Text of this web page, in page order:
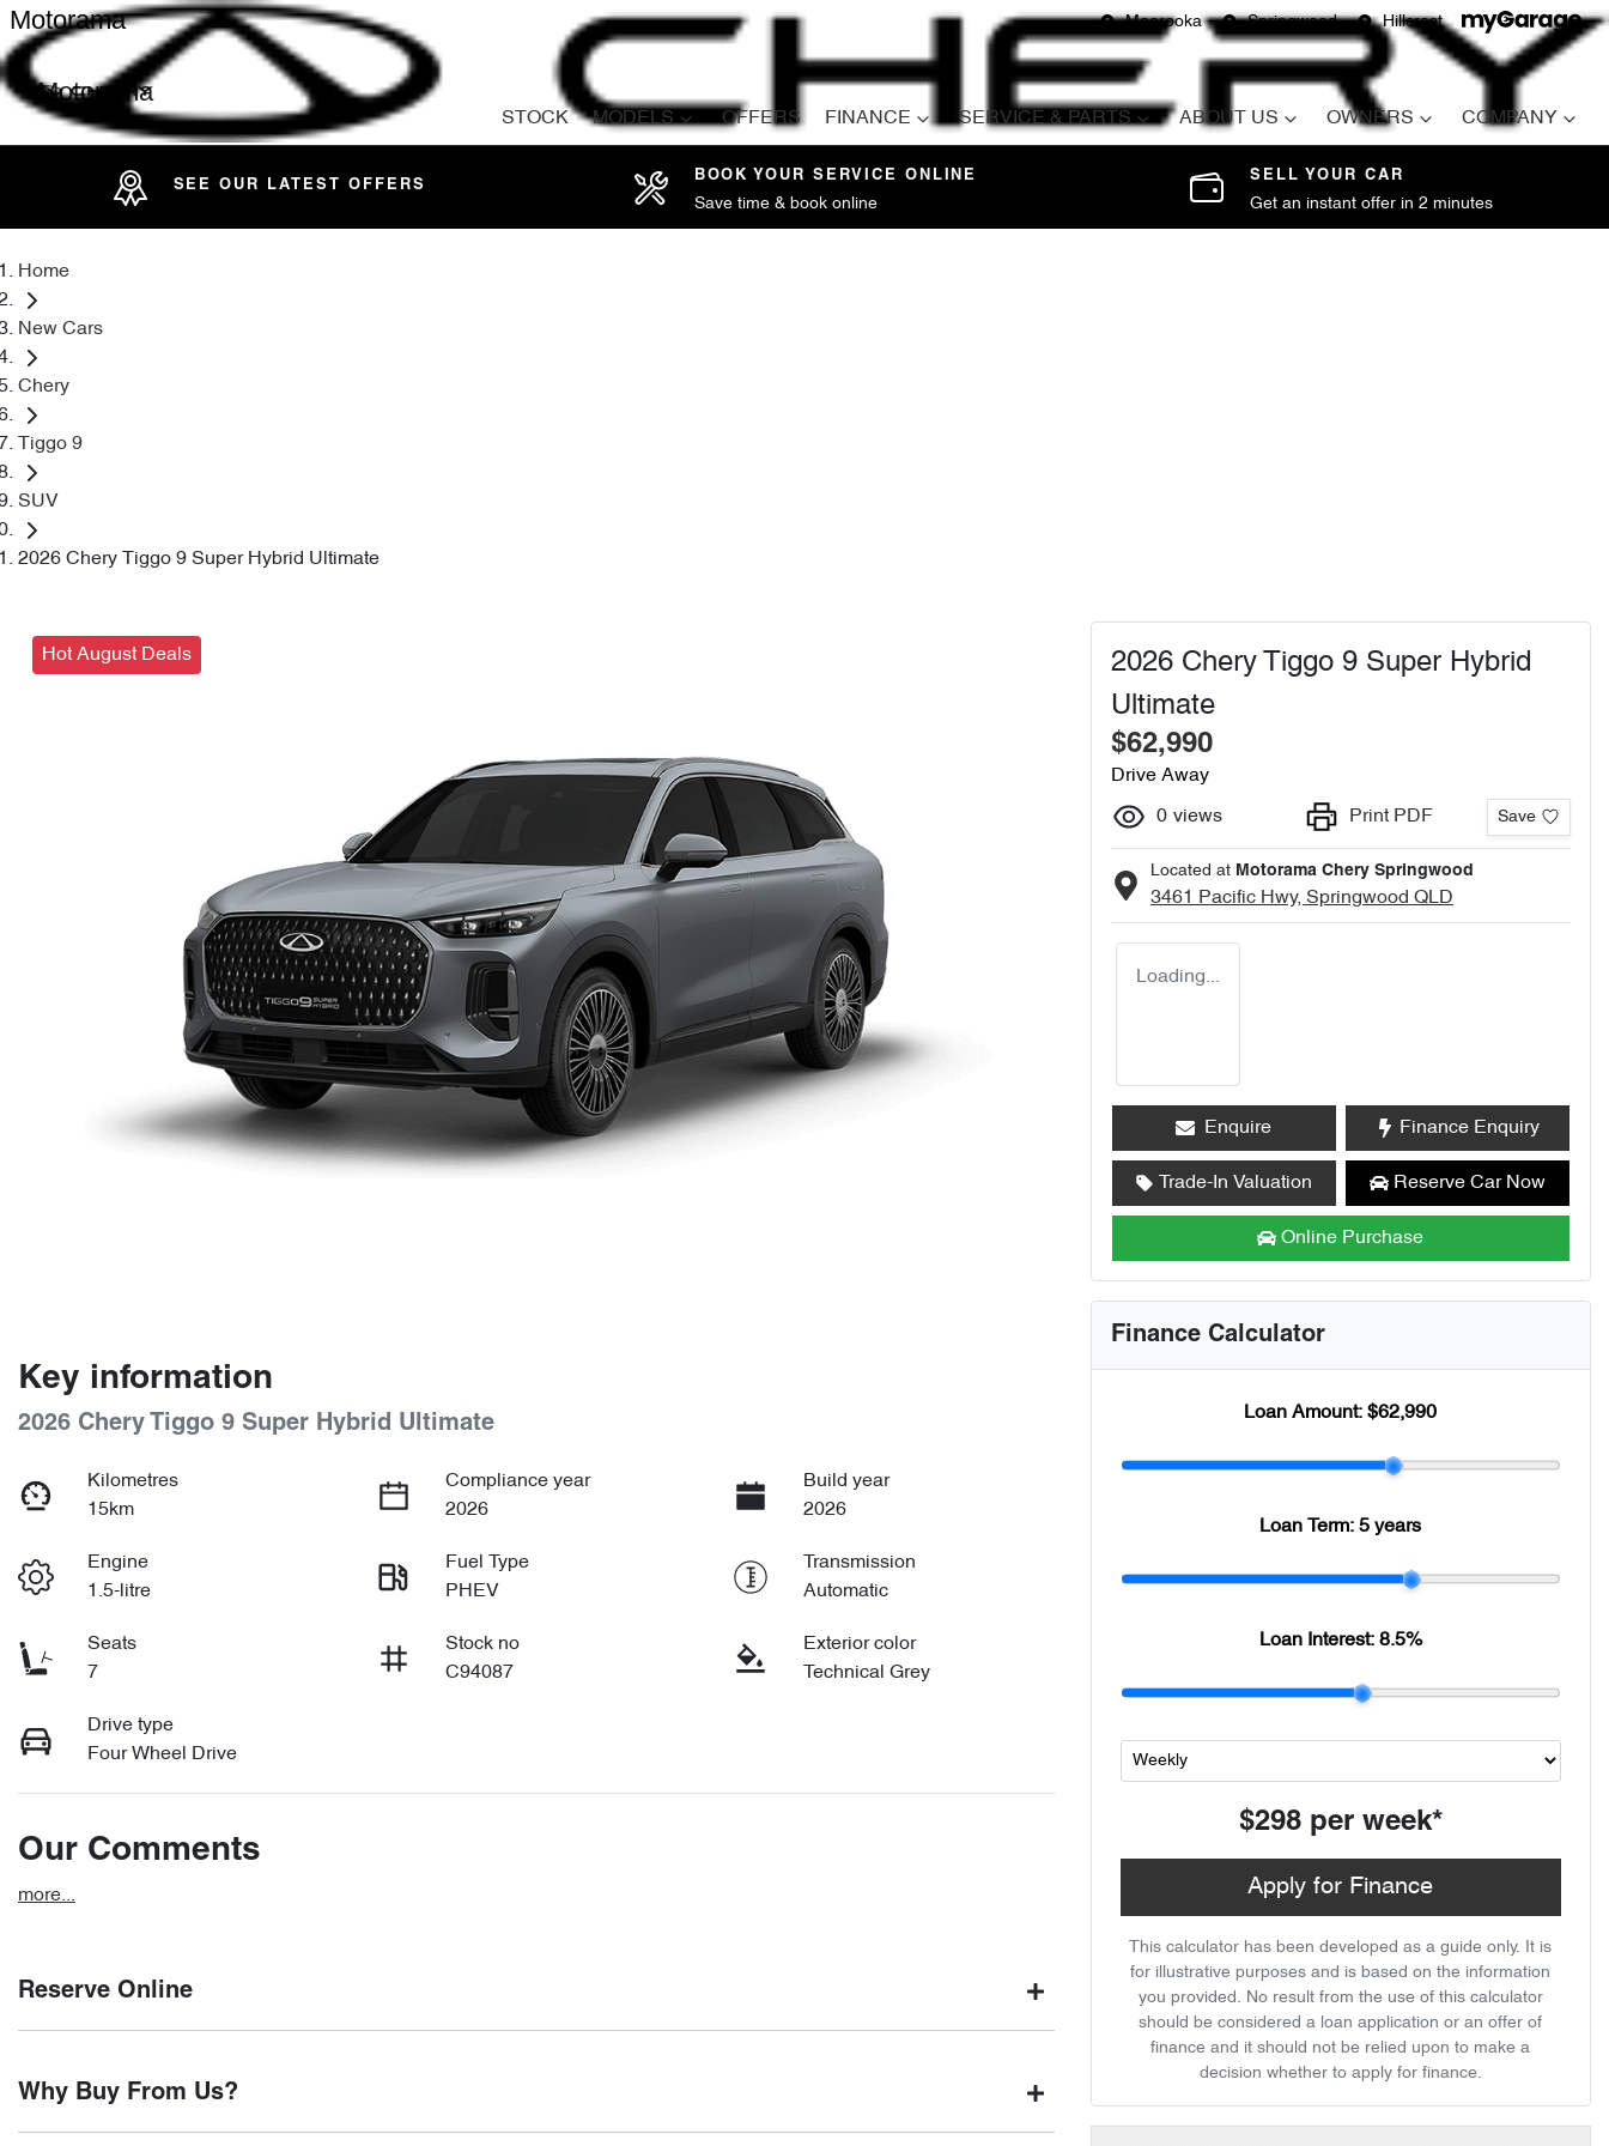
Moorooka Springwood Hillcrest
Motorama
Motorama
STOCK MODELS OFFERS FINANCE SERVICE & PARTS ABOUT US OWNERS COMPANY
Compare
SEE OUR LATEST OFFERS
BOOK YOUR SERVICE ONLINE
Save time & book online
SELL YOUR CAR
Get an instant offer in 2 minutes
Home
New Cars
Chery
Tiggo 9
SUV
2026 Chery Tiggo 9 Super Hybrid Ultimate
Hot August Deals
Key information
2026 Chery Tiggo 9 Super Hybrid Ultimate
Kilometres
15km
Compliance year
2026
Build year
2026
Engine
1.5-litre
Fuel Type
PHEV
Transmission
Automatic
Seats
7
Stock no
C94087
Exterior color
Technical Grey
Drive type
Four Wheel Drive
Our Comments
more...
Reserve Online
We're all living busy lives! At Motorama, we understand you might not be available to test drive one of our vehicles the moment
you find it. We get hundreds of enquiries every week on our inventory, so to ensure you get a chance, you can simply reserve the
Why Buy From Us?
2026 Chery Tiggo 9 Super Hybrid
Ultimate
$62,990
Drive Away
0 views Print PDF Save
Located at Motorama Chery Springwood
3461 Pacific Hwy, Springwood QLD
Loading...
Enquire Finance Enquiry
Trade-In Valuation Reserve Car Now
Online Purchase
Finance Calculator
Loan Amount:$62,990
Loan Term:5 years
Loan Interest: 8.5%
$298per week*
Apply for Finance
This calculator has been developed as a guide only. It is
for illustrative purposes and is based on the information
you provided. No result from the use of this calculator
should be considered a loan application or an offer of
finance and it should not be relied upon to make a
decision whether to apply for finance.